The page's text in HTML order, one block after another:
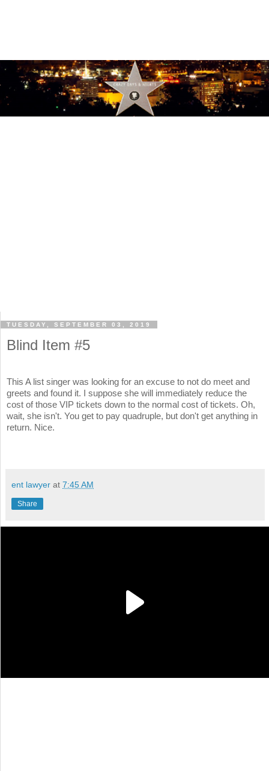
TUESDAY, SEPTEMBER 03, 2019
Blind Item #5
This A list singer was looking for an excuse to not do meet and
greets and found it. I suppose she will immediately reduce the
cost of those VIP tickets down to the normal cost of tickets. Oh,
wait, she isn't. You get to pay quadruple, but don't get anything in
return. Nice.
ent lawyer at 7:45 AM
Share